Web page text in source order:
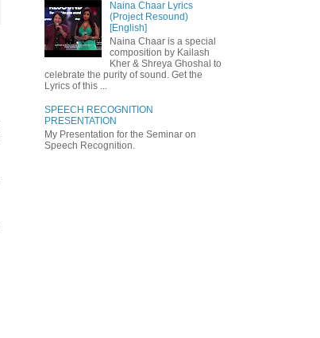
Naina Chaar Lyrics
(Project Resound)
[English]
Naina Chaar is a special
composition by Kailash
Kher & Shreya Ghoshal to
celebrate the purity of sound. Get the
Lyrics of this ...
SPEECH RECOGNITION
PRESENTATION
My Presentation for the Seminar on
Speech Recognition.